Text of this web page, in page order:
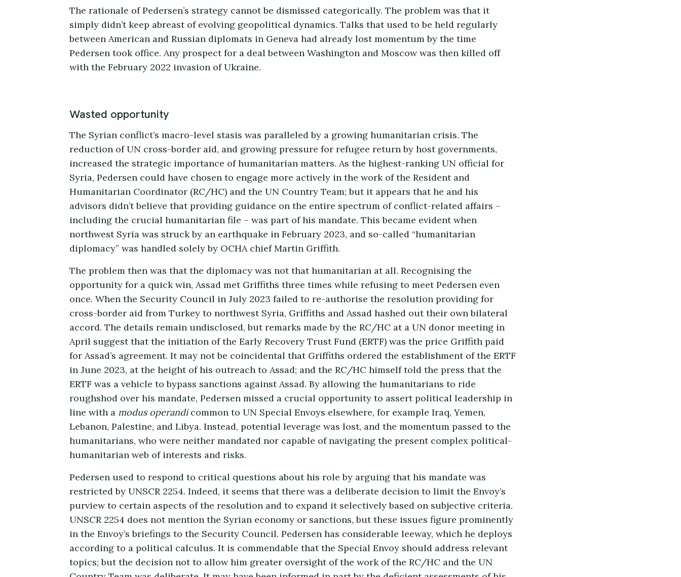
The rationale of Pedersen’s strategy cannot be dismissed categorically. The problem was that it
simply didn’t keep abreast of evolving geopolitical dynamics. Talks that used to be held regularly
between American and Russian diplomats in Geneva had already lost momentum by the time
Pedersen took office. Any prospect for a deal between Washington and Moscow was then killed off
with the February 2022 invasion of Ukraine.
Wasted opportunity
The Syrian conflict’s macro-level stasis was paralleled by a growing humanitarian crisis. The
reduction of UN cross-border aid, and growing pressure for refugee return by host governments,
increased the strategic importance of humanitarian matters. As the highest-ranking UN official for
Syria, Pedersen could have chosen to engage more actively in the work of the Resident and
Humanitarian Coordinator (RC/HC) and the UN Country Team; but it appears that he and his
advisors didn’t believe that providing guidance on the entire spectrum of conflict-related affairs –
including the crucial humanitarian file – was part of his mandate. This became evident when
northwest Syria was struck by an earthquake in February 2023, and so-called “humanitarian
diplomacy” was handled solely by OCHA chief Martin Griffith.
The problem then was that the diplomacy was not that humanitarian at all. Recognising the
opportunity for a quick win, Assad met Griffiths three times while refusing to meet Pedersen even
once. When the Security Council in July 2023 failed to re-authorise the resolution providing for
cross-border aid from Turkey to northwest Syria, Griffiths and Assad hashed out their own bilateral
accord. The details remain undisclosed, but remarks made by the RC/HC at a UN donor meeting in
April suggest that the initiation of the Early Recovery Trust Fund (ERTF) was the price Griffith paid
for Assad’s agreement. It may not be coincidental that Griffiths ordered the establishment of the ERTF
in June 2023, at the height of his outreach to Assad; and the RC/HC himself told the press that the
ERTF was a vehicle to bypass sanctions against Assad. By allowing the humanitarians to ride
roughshod over his mandate, Pedersen missed a crucial opportunity to assert political leadership in
line with amodus operandicommon to UN Special Envoys elsewhere, for example Iraq, Yemen,
Lebanon, Palestine, and Libya. Instead, potential leverage was lost, and the momentum passed to the
humanitarians, who were neither mandated nor capable of navigating the present complex political-
humanitarian web of interests and risks.
Pedersen used to respond to critical questions about his role by arguing that his mandate was
restricted by UNSCR 2254. Indeed, it seems that there was a deliberate decision to limit the Envoy’s
purview to certain aspects of the resolution and to expand it selectively based on subjective criteria.
UNSCR 2254 does not mention the Syrian economy or sanctions, but these issues figure prominently
in the Envoy’s briefings to the Security Council. Pedersen has considerable leeway, which he deploys
according to a political calculus. It is commendable that the Special Envoy should address relevant
topics; but the decision not to allow him greater oversight of the work of the RC/HC and the UN